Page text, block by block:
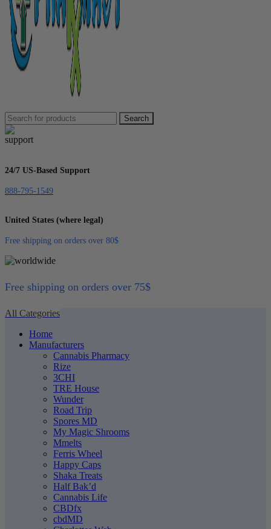
Search
24/7 US-Based Support
888-795-1549
United States (where legal)
Free shipping on orders over 80$
Free shipping on orders over 75$
All Categories
Home
Manufacturers
Cannabis Pharmacy
Rize
3CHI
TRE House
Wunder
Road Trip
Spores MD
My Magic Shrooms
Mmelts
Ferris Wheel
Happy Caps
Shaka Treats
Half Bak’d
Cannabis Life
CBDfx
cbdMD